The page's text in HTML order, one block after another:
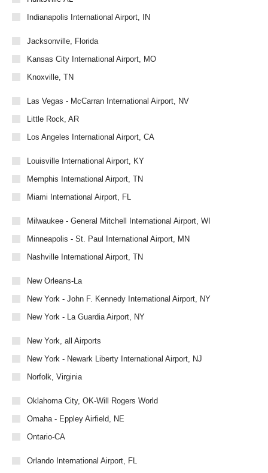
Indianapolis International Airport, IN
Jacksonville, Florida
Kansas City International Airport, MO
Knoxville, TN
Las Vegas - McCarran International Airport, NV
Little Rock, AR
Los Angeles International Airport, CA
Louisville International Airport, KY
Memphis International Airport, TN
Miami International Airport, FL
Milwaukee - General Mitchell International Airport, WI
Minneapolis - St. Paul International Airport, MN
Nashville International Airport, TN
New Orleans-La
New York - John F. Kennedy International Airport, NY
New York - La Guardia Airport, NY
New York, all Airports
New York - Newark Liberty International Airport, NJ
Norfolk, Virginia
Oklahoma City, OK-Will Rogers World
Omaha - Eppley Airfield, NE
Ontario-CA
Orlando International Airport, FL